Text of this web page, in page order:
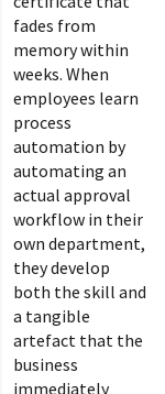
fades from
memory within
weeks. When
employees learn
process
automation by
automating an
actual approval
workflow in their
own department,
they develop
both the skill and
a tangible
artefact that the
business
immediately